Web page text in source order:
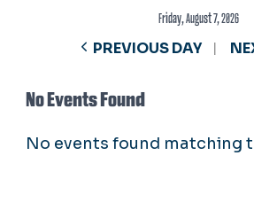
Friday, August 7, 2026
PREVIOUS DAY
No Events Found
No events found matching